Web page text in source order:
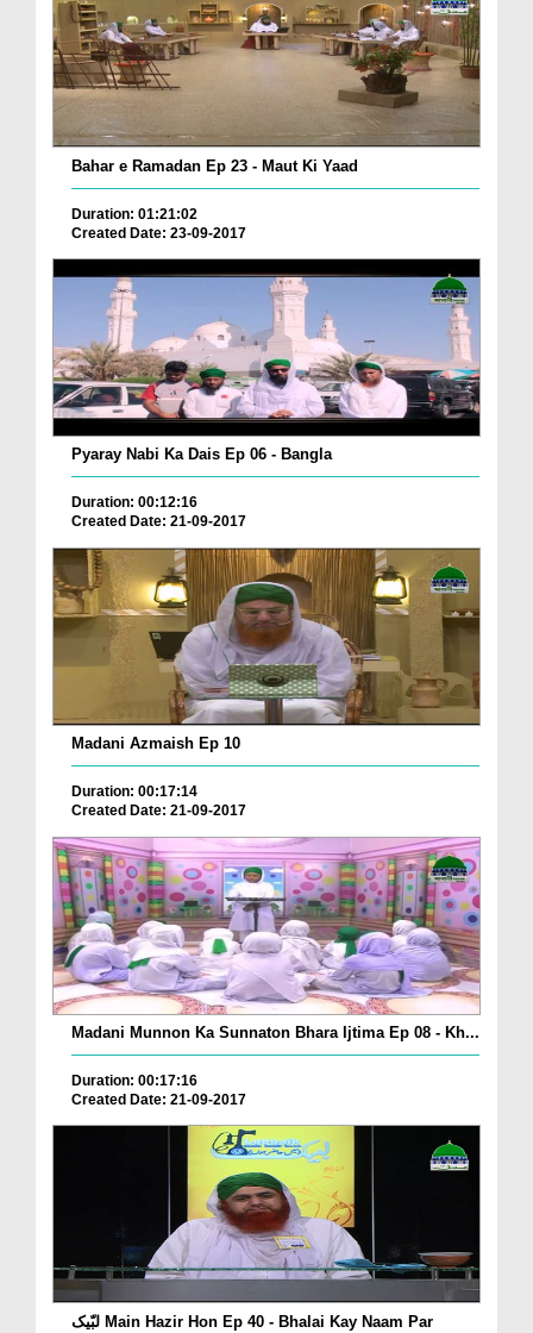
Bahar e Ramadan Ep 23 - Maut Ki Yaad
Duration: 01:21:02
Created Date: 23-09-2017
Pyaray Nabi Ka Dais Ep 06 - Bangla
Duration: 00:12:16
Created Date: 21-09-2017
Madani Azmaish Ep 10
Duration: 00:17:14
Created Date: 21-09-2017
Madani Munnon Ka Sunnaton Bhara Ijtima Ep 08 - Kh...
Duration: 00:17:16
Created Date: 21-09-2017
لبّیک Main Hazir Hon Ep 40 - Bhalai Kay Naam Par